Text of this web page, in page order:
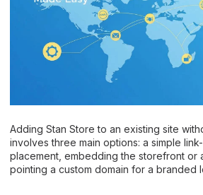
Adding Stan Store to an existing site
involves three main options: a simple
placement, embedding the storefront or
pointing a custom domain for a branded